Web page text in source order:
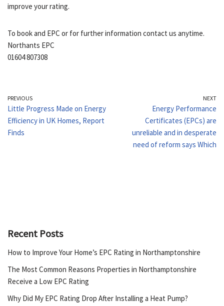
improve your rating.
To book and EPC or for further information contact us anytime.
Northants EPC
01604 807308
PREVIOUS
Little Progress Made on Energy
Efficiency in UK Homes, Report
Finds
NEXT
Energy Performance
Certificates (EPCs) are
unreliable and in desperate
need of reform says Which
Recent Posts
How to Improve Your Home’s EPC Rating in Northamptonshire
The Most Common Reasons Properties in Northamptonshire
Receive a Low EPC Rating
Why Did My EPC Rating Drop After Installing a Heat Pump?